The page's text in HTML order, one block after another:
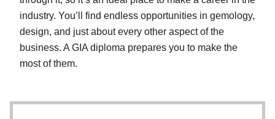
industry. You’ll find endless opportunities in gemology,
design, and just about every other aspect of the
business. A GIA diploma prepares you to make the
most of them.